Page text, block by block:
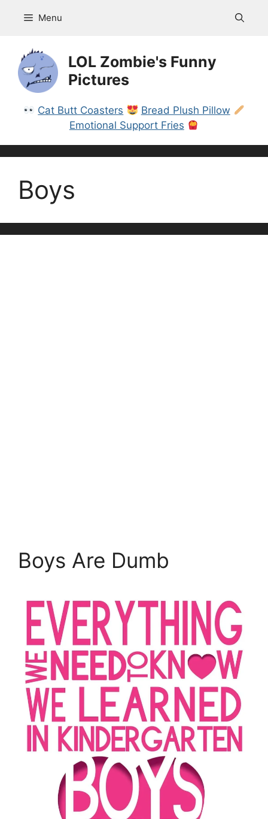
Menu
LOL Zombie's Funny
Pictures
Cat Butt Coasters
Bread Plush Pillow
Emotional Support Fries
Boys
Boys Are Dumb